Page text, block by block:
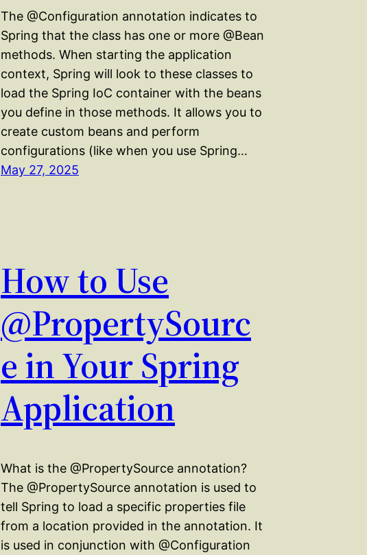
The @Configuration annotation indicates to
Spring that the class has one or more @Bean
methods. When starting the application
context, Spring will look to these classes to
load the Spring IoC container with the beans
you define in those methods. It allows you to
create custom beans and perform
configurations (like when you use Spring…
May 27, 2025
How to Use
@PropertySourc
e in Your Spring
Application
What is the @PropertySource annotation?
The @PropertySource annotation is used to
tell Spring to load a specific properties file
from a location provided in the annotation. It
is used in conjunction with @Configuration